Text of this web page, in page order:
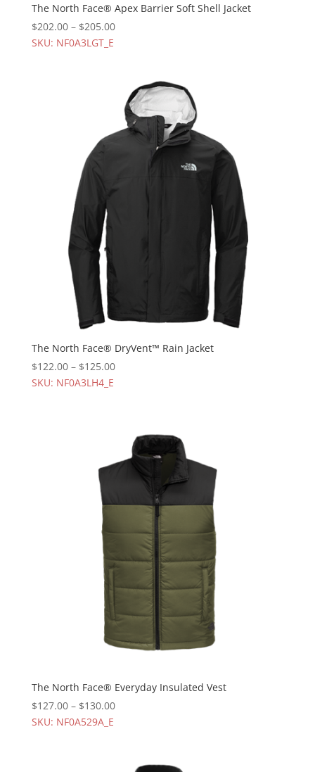
The North Face® Apex Barrier Soft Shell Jacket
$202.00– $205.00
SKU: NF0A3LGT_E
The North Face® DryVent™ Rain Jacket
$122.00– $125.00
SKU: NF0A3LH4_E
The North Face® Everyday Insulated Vest
$127.00– $130.00
SKU: NF0A529A_E